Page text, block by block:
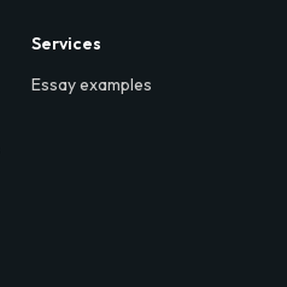
Services
Essay examples